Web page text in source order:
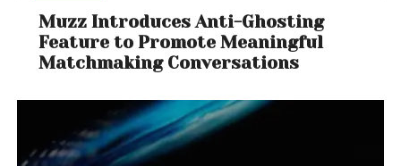
Muzz Introduces Anti-Ghosting
Feature to Promote Meaningful
Matchmaking Conversations